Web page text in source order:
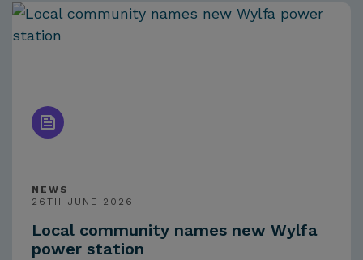
NEWS
26TH JUNE 2026
Local community names new Wylfa
power station